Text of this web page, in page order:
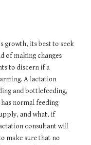
growth, its best to seek
of making changes
to discern if a
A lactation
and bottlefeeding,
normal feeding
and what, if
consultant will
make sure that no